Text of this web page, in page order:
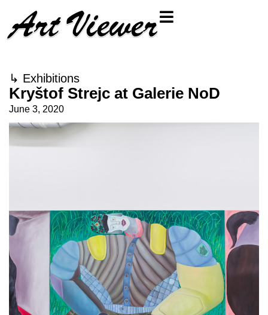
↳ Exhibitions
Kryštof Strejc at Galerie NoD
June 3, 2020